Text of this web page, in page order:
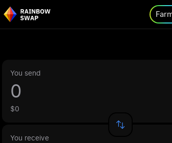
You send
$0
You receive